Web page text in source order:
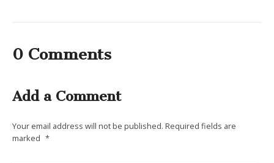
0 Comments
Add a Comment
Your email address will not be published. Required fields are
marked *